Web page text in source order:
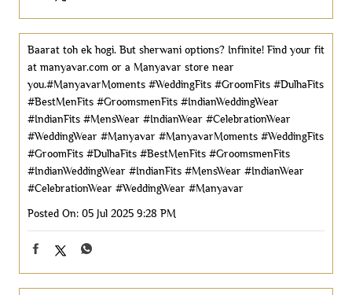
Baarat toh ek hogi. But sherwani options? Infinite! Find your fit
at manyavar.com or a Manyavar store near
you.#ManyavarMoments #WeddingFits #GroomFits #DulhaFits
#BestMenFits #GroomsmenFits #IndianWeddingWear
#IndianFits #MensWear #IndianWear #CelebrationWear
#WeddingWear #Manyavar #ManyavarMoments #WeddingFits
#GroomFits #DulhaFits #BestMenFits #GroomsmenFits
#IndianWeddingWear #IndianFits #MensWear #IndianWear
#CelebrationWear #WeddingWear #Manyavar
Posted On: 05 Jul 2025 9:28 PM